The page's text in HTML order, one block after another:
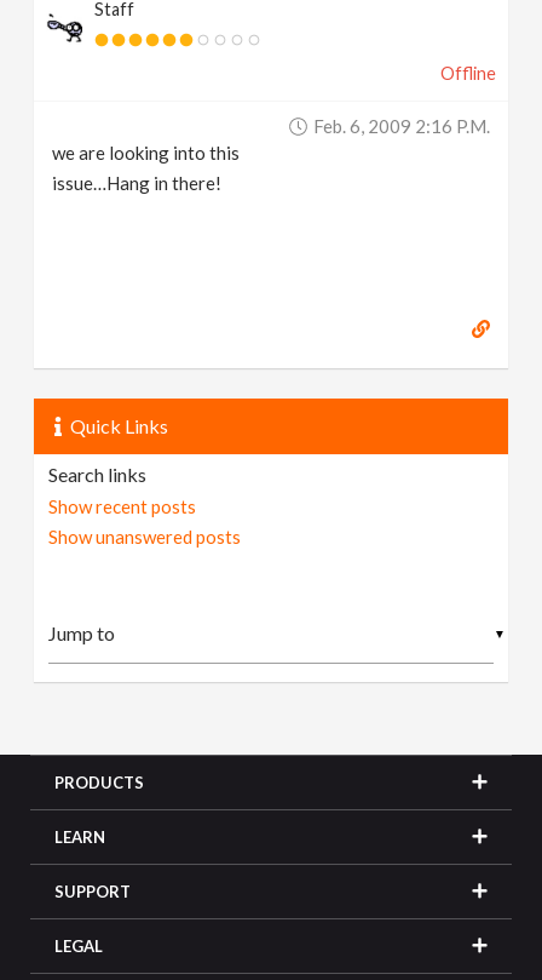
Staff
Offline
Feb. 6, 2009 2:16 P.m.
we are looking into this
issue…Hang in there!
Quick Links
Search links
Show recent posts
Show unanswered posts
▼
PRODUCTS
LEARN
SUPPORT
LEGAL